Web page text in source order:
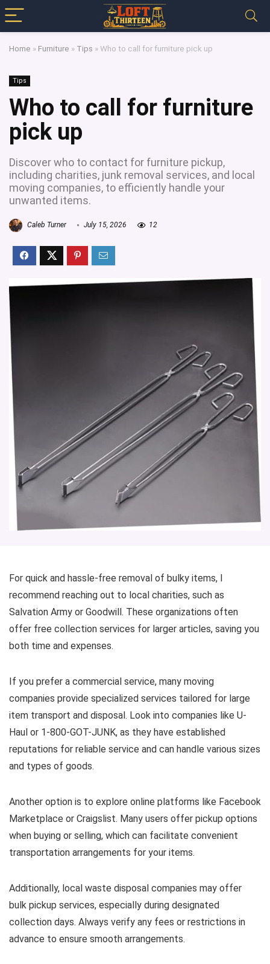
Home » Furniture » Tips »Who to call for furniture pick up
Tips
Who to call for furniture
pick up
Discover who to contact for furniture pickup,
including charities, junk removal services, and local
moving companies, to efficiently handle your
unwanted items.
Caleb Turner July 15, 2026 12
For quick and hassle-free removal of bulky items, I
recommend reaching out to local charities, such as
Salvation Army or Goodwill. These organizations often
offer free collection services for larger articles, saving you
both time and expenses.
If you prefer a commercial service, many moving
companies provide specialized services tailored for large
item transport and disposal. Look into companies like U-
Haul or 1-800-GOT-JUNK, as they have established
reputations for reliable service and can handle various sizes
and types of goods.
Another option is to explore online platforms like Facebook
Marketplace or Craigslist. Many users offer pickup options
when buying or selling, which can facilitate convenient
transportation arrangements for your items.
Additionally, local waste disposal companies may offer
bulk pickup services, especially during designated
collection days. Always verify any fees or restrictions in
advance to ensure smooth arrangements.